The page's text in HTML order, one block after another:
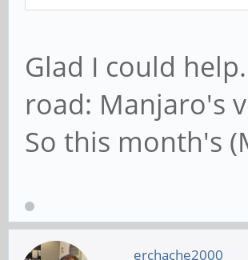
Glad I could
road: Manjaro's
So this month's
erchache2000